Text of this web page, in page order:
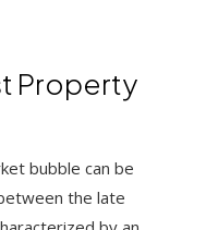
Property
bubble can be
the late